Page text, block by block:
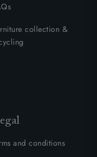
collection &
and conditions